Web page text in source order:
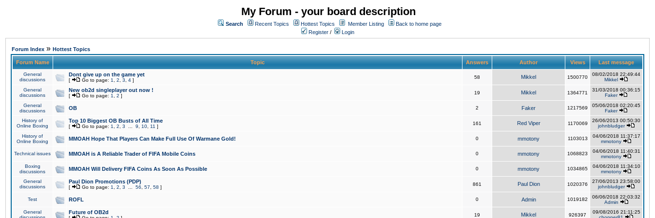
My Forum - your board description
Search Recent Topics Hottest Topics Member Listing
Back to home page
Register / Login
Forum Index » Hottest Topics
Forum Name Topic Answers Author Views Last message
General
discussions
Dont give up on the game yet
[ Go to page: 1 2 3 4 ]
58 Mikkel 1500770
08/02/2018 22:49:44
Mikkel
General
discussions
New ob2d singleplayer out now !
[ Go to page: 1 2 ]
19 Mikkel 1364771
31/03/2018 00:36:15
Faker
General
discussions
OB 2 Faker 1217569
05/06/2018 02:20:45
Faker
History of
Online Boxing
Top 10 Biggest OB Busts of All Time
[ Go to page: 1 2 3 9 10 11 ]
161 Red Viper 1170069
26/06/2013 00:50:30
johnbludger
History of
Online Boxing
MMOAH Hope That Players Can Make Full Use Of Warmane Gold! 0 mmotony 1103013
04/06/2018 11:37:17
mmotony
Technical issues MMOAH is A Reliable Trader of FIFA Mobile Coins 0 mmotony 1068823
04/06/2018 11:40:31
mmotony
Boxing
discussions
MMOAH Will Delivery FIFA Coins As Soon As Possible 0 mmotony 1034865
04/06/2018 11:34:10
mmotony
General
discussions
Paul Dion Promotions (PDP)
[ Go to page: 1 2 3 56 57 58 ]
861 Paul Dion 1020376
27/06/2013 23:58:00
johnbludger
Test ROFL 0 Admin 1019182
06/06/2018 22:03:32
Admin
General
Future of OB2d 19 Mikkel 926397
09/08/2016 21:11:25